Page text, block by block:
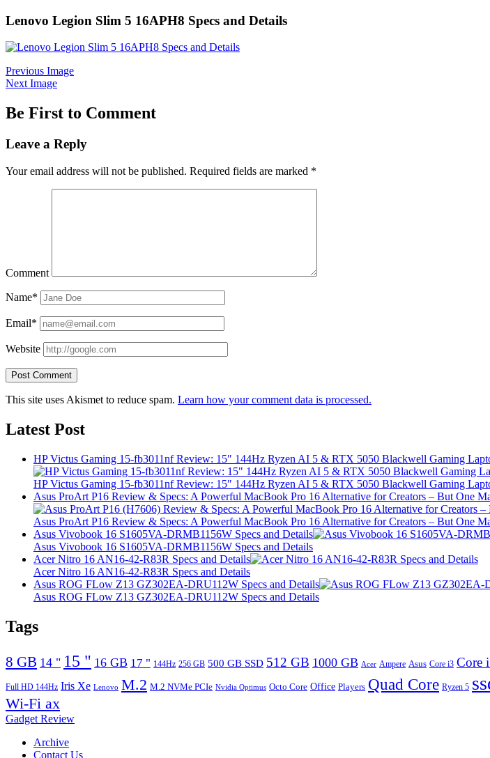
Lenovo Legion Slim 5 16APH8 Specs and Details
Previous Image
Next Image
Be First to Comment
Leave a Reply
Your email address will not be published. Required fields are marked *
Comment
Name*
Email*
Website
This site uses Akismet to reduce spam. Learn how your comment data is processed.
Latest Post
HP Victus Gaming 15-fb3011nf Review: 15″ 144Hz Ryzen AI 5 & RTX 5050 Blackwell Gaming
HP Victus Gaming 15-fb3011nf Review: 15″ 144Hz Ryzen AI 5 & RTX 5050 Blackwell Gaming
Asus ProArt P16 Review & Specs: A Powerful MacBook Pro 16 Alternative for Creators – But One
Asus ProArt P16 Review & Specs: A Powerful MacBook Pro 16 Alternative for Creators – But One
Asus Vivobook 16 S1605VA-DRMB1156W Specs and Details
Asus Vivobook 16 S1605VA-DRMB1156W Specs and Details
Acer Nitro 16 AN16-42-R83R Specs and Details
Acer Nitro 16 AN16-42-R83R Specs and Details
Asus ROG FLow Z13 GZ302EA-DRU112W Specs and Details
Asus ROG FLow Z13 GZ302EA-DRU112W Specs and Details
Tags
8 GB 14 " 15 " 16 GB 17 " 144Hz 256 GB 500 GB SSD 512 GB 1000 GB Acer Ampere Asus Core i3 Core
Full HD 144Hz Iris Xe Lenovo M.2 M.2 NVMe PCIe Nvidia Optimus Octo Core Office Players Quad Core Ryzen 5
Wi-Fi ax
Gadget Review
Archive
Contact Us